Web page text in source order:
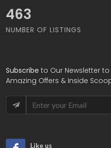
496
NUMBER OF LISTINGS
Subscribe to Our Newsletter
Amazing Offers & Inside
Like us